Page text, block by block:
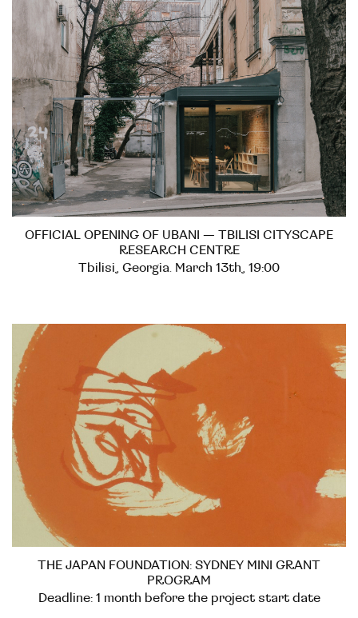
OFFICIAL OPENING OF UBANI — TBILISI CITYSCAPE
RESEARCH CENTRE
Tbilisi, Georgia. March 13th, 19:00
THE JAPAN FOUNDATION: SYDNEY MINI GRANT
PROGRAM
Deadline: 1 month before the project start date